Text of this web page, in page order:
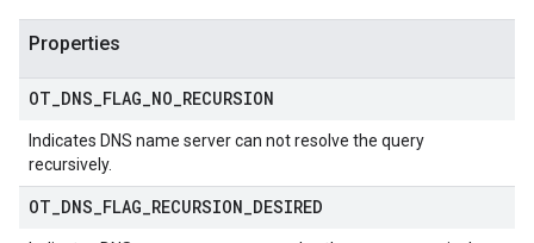
Properties
OT DNS FLAG NO RECURSION
Indicates DNS name server can not resolve the query
recursively.
OT DNS FLAG RECURSION DESIRED